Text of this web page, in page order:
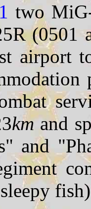
two
(0501
airport
kmand
and